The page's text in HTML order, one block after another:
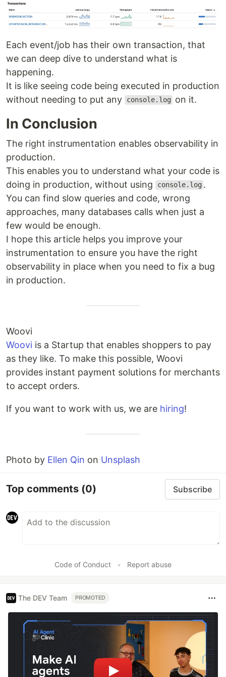
Each event/job has their own transaction, that
we can deep dive to understand what is
happening.
It is like seeing code being executed in production
without needing to put any
console.log on it.
In Conclusion
The right instrumentation enables observability in
production.
This enables you to understand what your code is
doing in production, without using
console.log .
You can find slow queries and code, wrong
approaches, many databases calls when just a
few would be enough.
I hope this article helps you improve your
instrumentation to ensure you have the right
observability in place when you need to fix a bug
in production.
Woovi
Woovi is a Startup that enables shoppers to pay
as they like. To make this possible, Woovi
provides instant payment solutions for merchants
to accept orders.
If you want to work with us, we are hiring!
Photo by Ellen Qin on Unsplash
Top comments (0) Subscribe
Code of Conduct • Report abuse
The DEV Team PROMOTED